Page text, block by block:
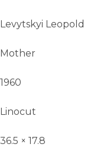
Levytskyi Leopold
Mother
1960
Linocut
36.5 × 17.8